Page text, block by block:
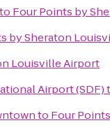
to Four Points by
by Sheraton
Louisville Airport
Airport (SDF)
to Four